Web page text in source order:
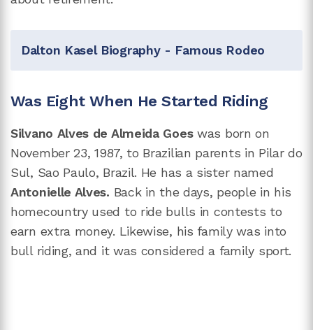
Dalton Kasel Biography - Famous Rodeo
Was Eight When He Started Riding
Silvano Alves de Almeida Goeswas born on
November 23, 1987, to Brazilian parents in Pilar do
Sul, Sao Paulo, Brazil. He has a sister named
Antonielle Alves. Back in the days, people in his
homecountry used to ride bulls in contests to
earn extra money. Likewise, his family was into
bull riding, and it was considered a family sport.